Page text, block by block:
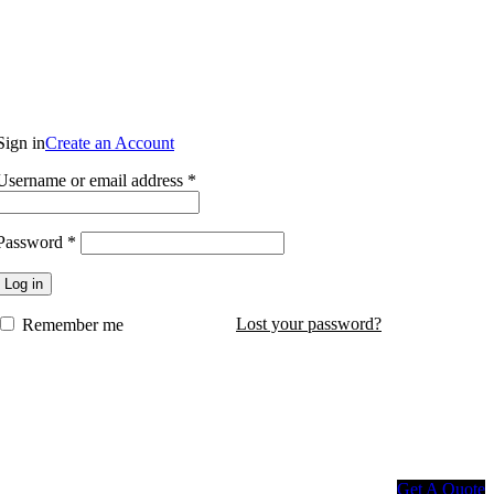
inCreate an Account
or email address *
*
Log in
Lost your password?
Remember me
Get A Quote